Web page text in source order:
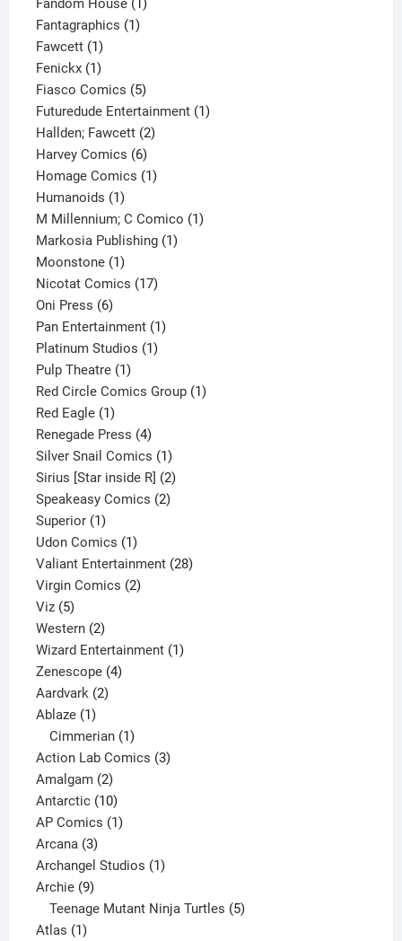
Fandom House
Fantagraphics 11
Fawcett 11
product
Fenickx 11
product
Fiasco Comics 55
products
Futuredude Entertainment 11
Hallden; Fawcett 22
Harvey Comics 66
products
Homage Comics 11
Humanoids 11
product
M Millennium; C Comico 11
Markosia Publishing 11
Moonstone 11
product
Nicotat Comics 1717
Oni Press 66
products
Pan Entertainment 11
Platinum Studios 11
Pulp Theatre 11
product
Red Circle Comics Group 11
Red Eagle 11
product
Renegade Press 44
products
Silver Snail Comics 11
product
Sirius [Star inside R] 22
products
Speakeasy Comics 22
Superior 11
product
Udon Comics 11
product
Valiant Entertainment 2828
Virgin Comics 22
Viz 55
products
Western 22
products
Wizard Entertainment 11
Zenescope 44
Aardvark 22
Ablaze 11
product
Cimmerian 1
product
Action Lab Comics 33
Amalgam 22
products
Antarctic 1010
products
AP Comics 11
Arcana 33
products
Archangel Studios 11
Archie 99
products
Teenage Mutant Ninja Turtles 5
Atlas 11